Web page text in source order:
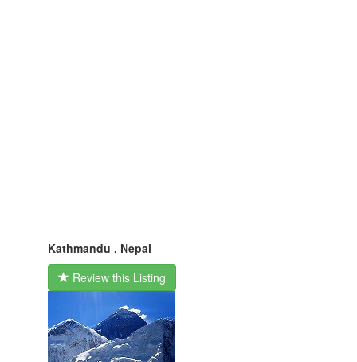
Kathmandu , Nepal
Review this Listing